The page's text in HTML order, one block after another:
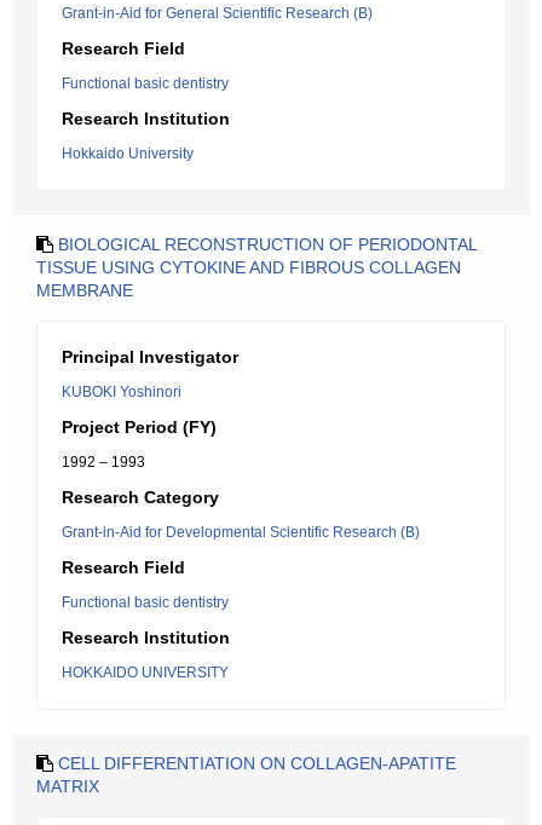
Grant-in-Aid for General Scientific Research (B)
Research Field
Functional basic dentistry
Research Institution
Hokkaido University
BIOLOGICAL RECONSTRUCTION OF PERIODONTAL
TISSUE USING CYTOKINE AND FIBROUS COLLAGEN
MEMBRANE
Principal Investigator
KUBOKI Yoshinori
Project Period (FY)
1992 – 1993
Research Category
Grant-in-Aid for Developmental Scientific Research (B)
Research Field
Functional basic dentistry
Research Institution
HOKKAIDO UNIVERSITY
CELL DIFFERENTIATION ON COLLAGEN-APATITE
MATRIX